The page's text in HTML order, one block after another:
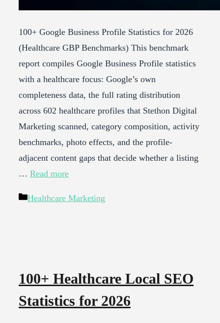
100+ Google Business Profile Statistics for 2026
(Healthcare GBP Benchmarks) This benchmark
report compiles Google Business Profile statistics
with a healthcare focus: Google’s own
completeness data, the full rating distribution
across 602 healthcare profiles that Stethon Digital
Marketing scanned, category composition, activity
benchmarks, photo effects, and the profile-
adjacent content gaps that decide whether a listing
… Read more
Categories
Healthcare Marketing
100+ Healthcare Local SEO
Statistics for 2026